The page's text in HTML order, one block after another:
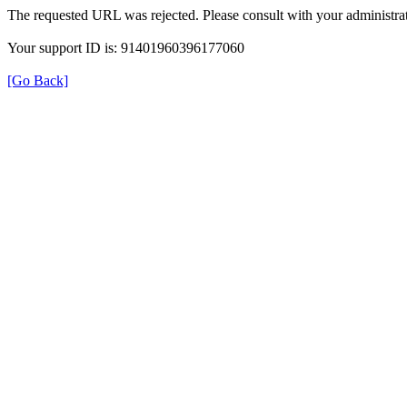
The requested URL was rejected. Please consult with your
Your support ID is: 91401960396177060
[Go Back]